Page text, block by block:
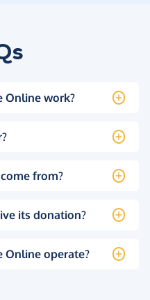
Online work?
from?
its donation?
Online operate?